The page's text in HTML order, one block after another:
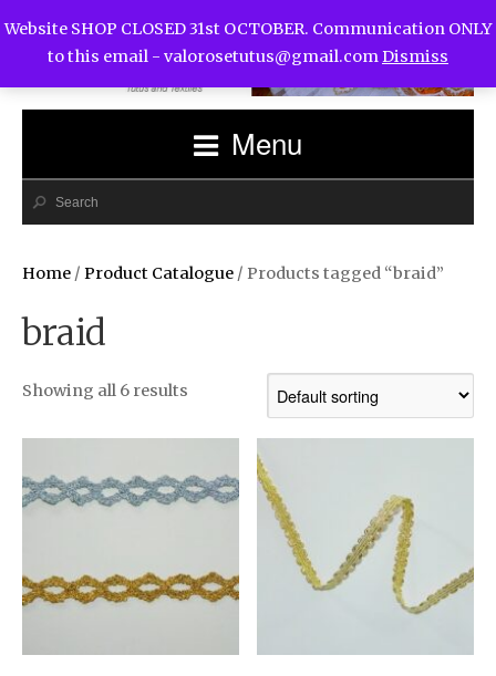
Menu
Home / Product Catalogue / Products tagged “braid”
braid
Showing all 6 results
Website SHOP CLOSED 31st OCTOBER. Communication ONLY
to this email - valorosetutus@gmail.comDismiss